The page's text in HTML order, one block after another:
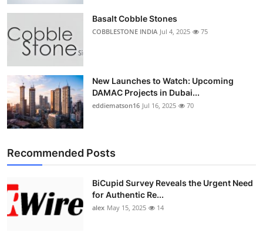
Finance
Tech
General
Top 10
How To
Support Number
Basalt Cobble Stones
COBBLESTONE INDIA Jul 4, 2025 75
New Launches to Watch: Upcoming
DAMAC Projects in Dubai...
eddiematson16 Jul 16, 2025 70
Recommended Posts
BiCupid Survey Reveals the Urgent Need
for Authentic Re...
alex May 15, 2025 14